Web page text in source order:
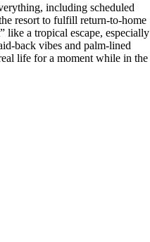
including scheduled
resort to fulfill return-to-home
like a tropical escape, especially
back vibes and palm-lined
life for a moment while in the